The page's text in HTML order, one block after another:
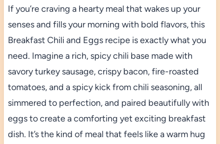
If you’re craving a hearty meal that wakes up your
senses and fills your morning with bold flavors, this
Breakfast Chili and Eggs recipe is exactly what you
need. Imagine a rich, spicy chili base made with
savory turkey sausage, crispy bacon, fire-roasted
tomatoes, and a spicy kick from chili seasoning, all
simmered to perfection, and paired beautifully with
eggs to create a comforting yet exciting breakfast
dish. It’s the kind of meal that feels like a warm hug